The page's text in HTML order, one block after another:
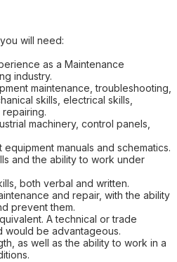
will need:
as a Maintenance
industry.
maintenance, troubleshooting,
skills, electrical skills,
machinery, control panels,
manuals and schematics.
and the ability to work under
both verbal and written.
and repair, with the ability
prevent them.
A technical or trade
would be advantageous.
as well as the ability to work in a